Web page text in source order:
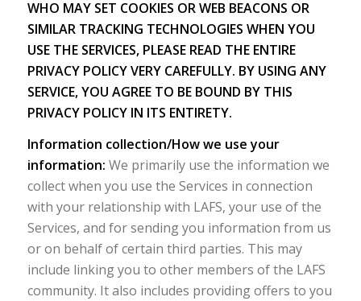
WHO MAY SET COOKIES OR WEB BEACONS OR
SIMILAR TRACKING TECHNOLOGIES WHEN YOU
USE THE SERVICES, PLEASE READ THE ENTIRE
PRIVACY POLICY VERY CAREFULLY. BY USING ANY
SERVICE, YOU AGREE TO BE BOUND BY THIS
PRIVACY POLICY IN ITS ENTIRETY.
Information collection/How we use your
information: We primarily use the information we
collect when you use the Services in connection
with your relationship with LAFS, your use of the
Services, and for sending you information from us
or on behalf of certain third parties. This may
include linking you to other members of the LAFS
community. It also includes providing offers to you